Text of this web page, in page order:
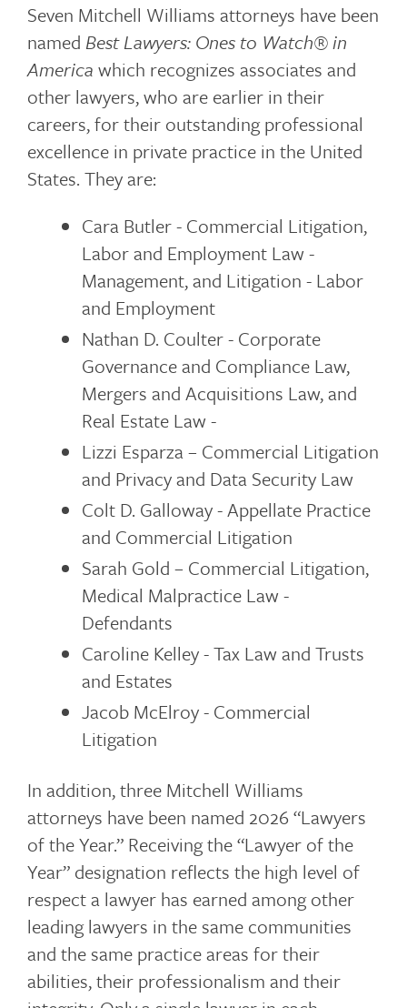
Seven Mitchell Williams attorneys have been
named Best Lawyers: Ones to Watch®in
America which recognizes associates and
other lawyers, who are earlier in their
careers, for their outstanding professional
excellence in private practice in the United
States. They are:
Cara Butler - Commercial Litigation,
Labor and Employment Law -
Management, and Litigation - Labor
and Employment
Nathan D. Coulter - Corporate
Governance and Compliance Law,
Mergers and Acquisitions Law, and
Real Estate Law -
Lizzi Esparza – Commercial Litigation
and Privacy and Data Security Law
Colt D. Galloway - Appellate Practice
and Commercial Litigation
Sarah Gold – Commercial Litigation,
Medical Malpractice Law -
Defendants
Caroline Kelley - Tax Law and Trusts
and Estates
Jacob McElroy - Commercial
Litigation
In addition, three Mitchell Williams
attorneys have been named 2026 “Lawyers
of the Year.” Receiving the “Lawyer of the
Year” designation reflects the high level of
respect a lawyer has earned among other
leading lawyers in the same communities
and the same practice areas for their
abilities, their professionalism and their